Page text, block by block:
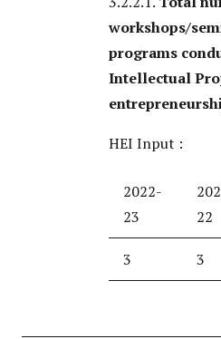
workshops/
programs
Intellectual
HEI Input :
2022-
23
22
3 3